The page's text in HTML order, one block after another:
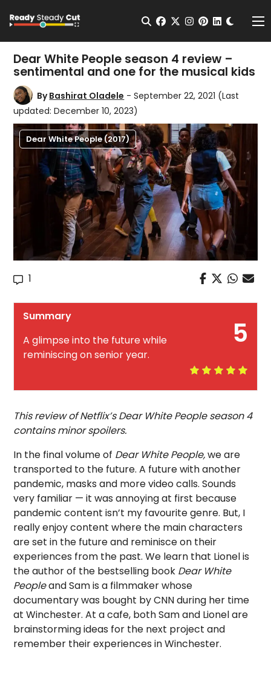
Open Search
facebook
twitterinstagram
pinterest
Dear White People season 4 review –
sentimental and one for the musical kids
ByBashirat Oladele - September 22, 2021 (Last
updated: December 10, 2023)
Dear White People (2017)
1
5
Summary
A glimpse into the future while
reminiscing on senior year.
This review of Netflix’s Dear White People season 4
contains minor spoilers.
In the final volume of Dear White People,we are
transported to the future. A future with another
pandemic, masks and more video calls. Sounds
very familiar — it was annoying at first because
pandemic content isn’t my favourite genre. But, I
really enjoy content where the main characters
are set in the future and reminisce on their
experiences from the past. We learn that Lionel is
the author of the bestselling book Dear White
Peopleand Sam is a filmmaker whose
documentary was bought by CNN during her time
at Winchester. At a cafe, both Sam and Lionel are
brainstorming ideas for the next project and
remember their experiences in Winchester.